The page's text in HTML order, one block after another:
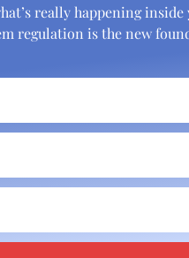
really happening
regulation is the new